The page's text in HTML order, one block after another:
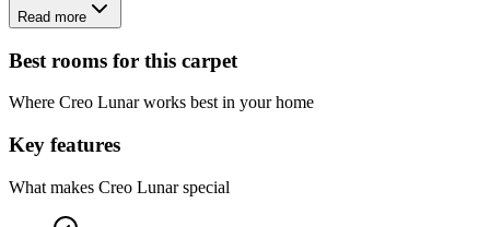
Read more
Best rooms for this carpet
Where Creo Lunarworks best in your home
Key features
What makes Creo Lunarspecial